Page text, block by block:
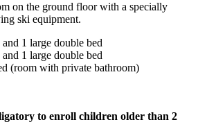
on the ground floor with a specially
ski equipment.
1 large double bed
1 large double bed
(room with private bathroom)
to enroll children older than 2